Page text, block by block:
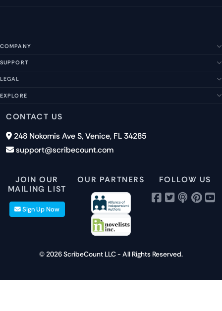
COMPANY
SUPPORT
Newsletter Signup
LEGAL
GDPR
Disclaimer
EXPLORE
Blog
40+ Platforms
CONTACT US
248 Nokomis Ave S, Venice, FL 34285
support@scribecount.com
JOIN OUR
MAILING LIST
Sign Up Now
OUR PARTNERS FOLLOW US
© 2026 ScribeCount LLC - All Rights Reserved.